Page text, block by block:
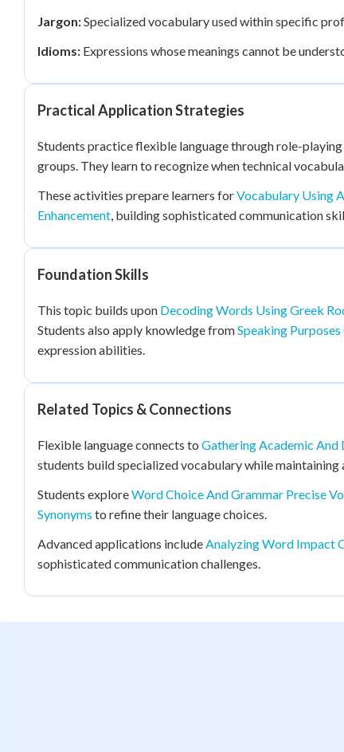
Jargon:Specialized vocabulary used within specific
Idioms: Expressions whose meanings cannot be
Practical Application Strategies
Students practice flexible language through role-
groups. They learn to recognize when technical
These activities prepare learners forVocabulary Using
Enhancement, building sophisticated communication
Foundation Skills
This topic builds upon Decoding Words Using Greek
Students also apply knowledge fromSpeaking
expression abilities.
Related Topics & Connections
Flexible language connects to Gathering Academic And
students build specialized vocabulary while maintaining
Students exploreWord Choice And Grammar Precise
Synonyms to refine their language choices.
Advanced applications includeAnalyzing Word Impact
sophisticated communication challenges.